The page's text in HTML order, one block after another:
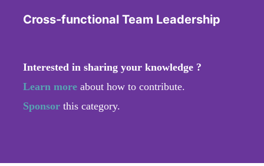
Cross-functional Team Leadership
Interested in sharing your knowledge ?
Learn more about how to contribute.
Sponsor this category.